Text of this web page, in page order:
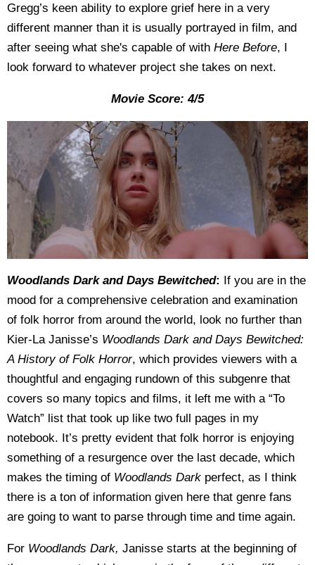
Gregg’s keen ability to explore grief here in a very
different manner than it is usually portrayed in film, and
after seeing what she's capable of with Here Before, I
look forward to whatever project she takes on next.
Movie Score: 4/5
Woodlands Dark and Days Bewitched:
If you are in the
mood for a comprehensive celebration and examination
of folk horror from around the world, look no further than
Kier-La Janisse’s Woodlands Dark and Days Bewitched:
A History of Folk Horror, which provides viewers with a
thoughtful and engaging rundown of this subgenre that
covers so many topics and films, it left me with a “To
Watch” list that took up like two full pages in my
notebook. It’s pretty evident that folk horror is enjoying
something of a resurgence over the last decade, which
makes the timing of Woodlands Dark perfect, as I think
there is a ton of information given here that genre fans
are going to want to parse through time and time again.
For Woodlands Dark, Janisse starts at the beginning of